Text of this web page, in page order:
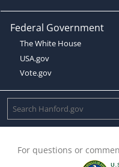
Federal Government
The White House
USA.gov
Vote.gov
For questions or